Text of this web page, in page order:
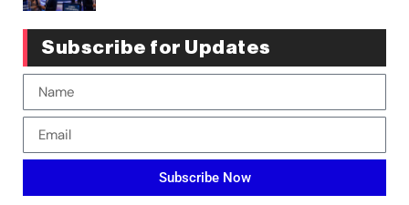
Subscribe for Updates
Subscribe Now